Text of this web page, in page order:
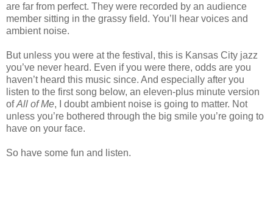
are far from perfect. They were recorded by an audience
member sitting in the grassy field. You’ll hear voices and
ambient noise.
But unless you were at the festival, this is Kansas City jazz
you’ve never heard. Even if you were there, odds are you
haven’t heard this music since. And especially after you
listen to the first song below, an eleven-plus minute version
ofAll of Me, I doubt ambient noise is going to matter. Not
unless you’re bothered through the big smile you’re going to
have on your face.
So have some fun and listen.